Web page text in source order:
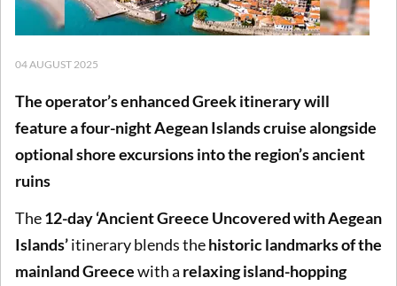
04 AUGUST 2025
The operator’s enhanced Greek itinerary will
feature a four-night Aegean Islands cruise alongside
optional shore excursions into the region’s ancient
ruins
The12-day ‘Ancient Greece Uncovered with Aegean
Islands’itinerary blends thehistoric landmarks of the
mainland Greecewith a relaxing island-hopping